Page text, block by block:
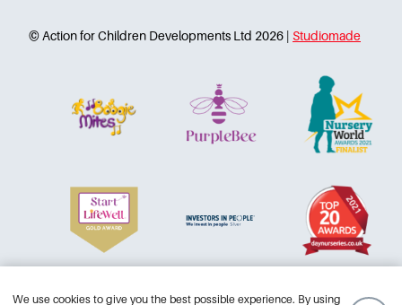
We use cookies to give you the best possible experience. By using
© Action for Children Developments Ltd 2026 | Studiomade
Terms and conditions Accessibility Privacy Policy